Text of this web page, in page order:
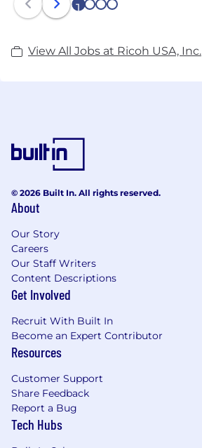
1 2 3 4
View All Jobs at Ricoh USA, Inc.
© 2026 Built In. All rights reserved.
About
Our Story
Careers
Our Staff Writers
Content Descriptions
Get Involved
Recruit With Built In
Become an Expert Contributor
Resources
Customer Support
Share Feedback
Report a Bug
Tech Hubs